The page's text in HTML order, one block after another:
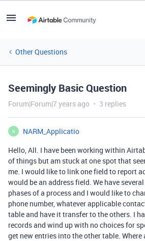
Other Questions
Seemingly Basic Question
Forum|Forum|7 years ago 3 replies
N
NARM_Applicatio
Hello, All. I have been working within
of things but am stuck at one spot that
me. I would like to link one field to report
would be an address field. We have
phases of a process and I would like to
phone number, whatever applicable
table and have it transfer to the others. I
records and wind up with no choices for
get new entries into the other table. Where